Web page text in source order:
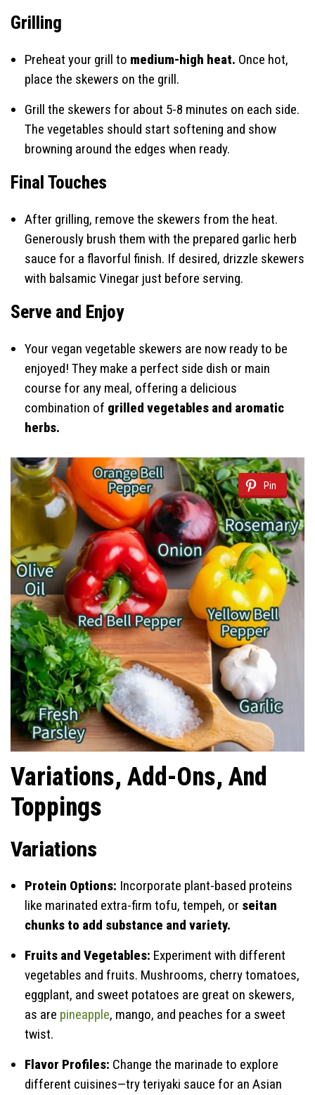
Grilling
Preheat your grill to medium-high heat. Once hot,
place the skewers on the grill.
Grill the skewers for about 5-8 minutes on each side.
The vegetables should start softening and show
browning around the edges when ready.
Final Touches
After grilling, remove the skewers from the heat.
Generously brush them with the prepared garlic herb
sauce for a flavorful finish. If desired, drizzle skewers
with balsamic Vinegar just before serving.
Serve and Enjoy
Your vegan vegetable skewers are now ready to be
enjoyed! They make a perfect side dish or main
course for any meal, offering a delicious
combination of grilled vegetables and aromatic
herbs.
Pin
Variations, Add-Ons, And
Toppings
Variations
Protein Options: Incorporate plant-based proteins
like marinated extra-firm tofu, tempeh, or seitan
chunks to add substance and variety.
Fruits and Vegetables: Experiment with different
vegetables and fruits. Mushrooms, cherry tomatoes,
eggplant, and sweet potatoes are great on skewers,
as are pineapple, mango, and peaches for a sweet
twist.
Flavor Profiles: Change the marinade to explore
different cuisines—try teriyaki sauce for an Asian